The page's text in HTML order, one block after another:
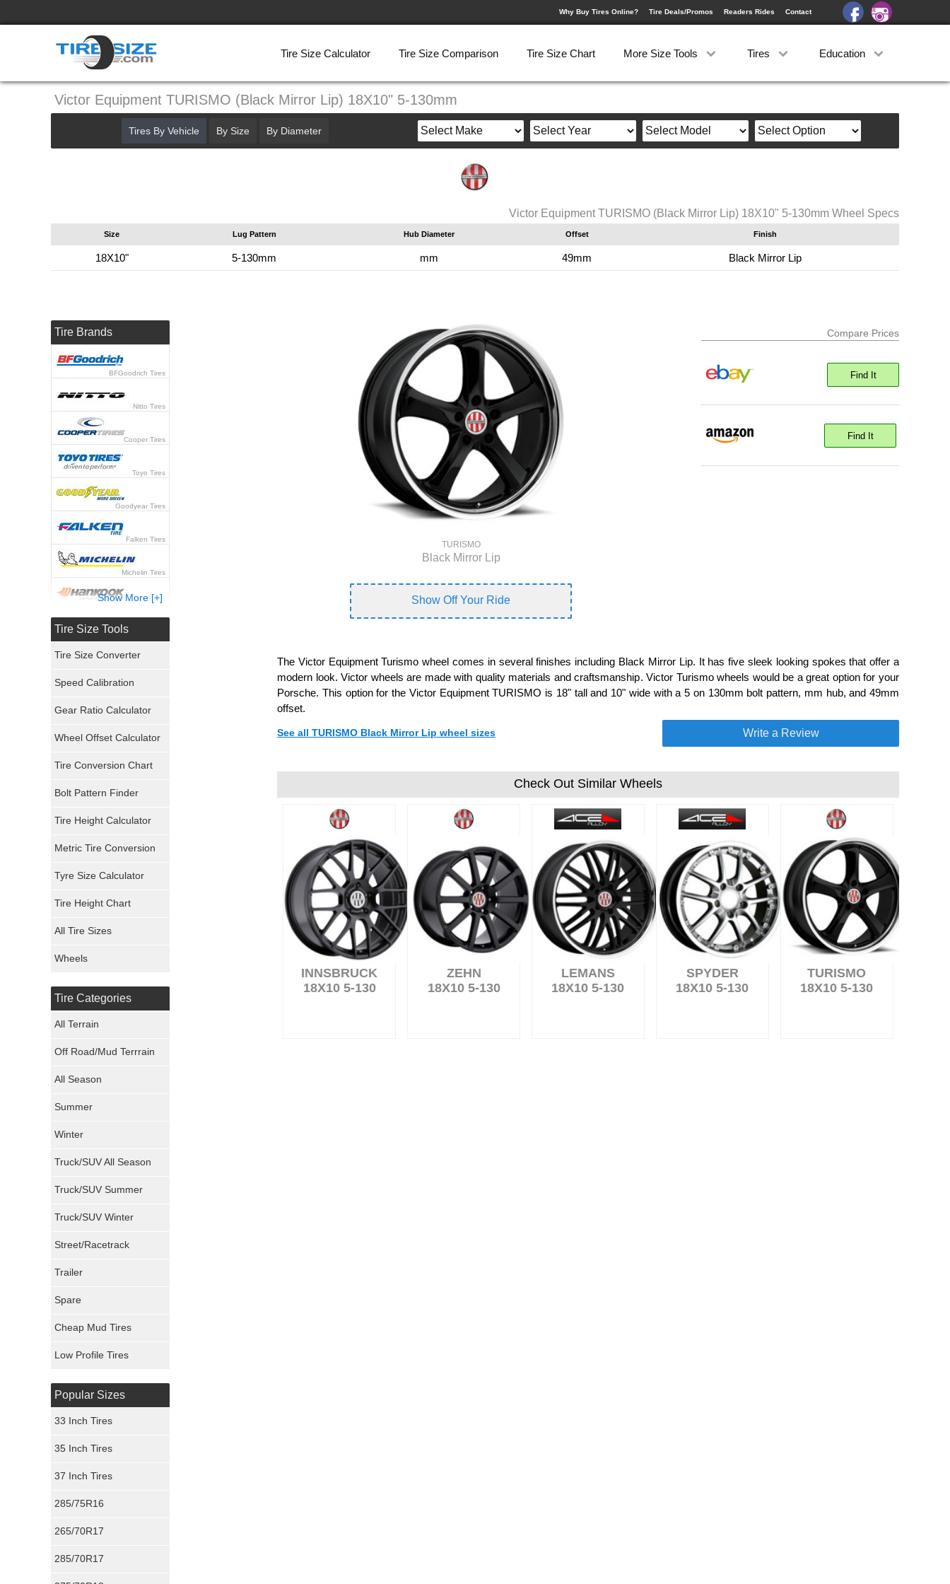
Why Buy Tires Online? Tire Deals/Promos Readers Rides Contact
Tire Size Calculator Tire Size Comparison Tire Size Chart More Size Tools Tires Education
Victor Equipment TURISMO (Black Mirror Lip) 18X10" 5-130mm
Victor Equipment TURISMO (Black Mirror Lip) 18X10" 5-130mm Wheel Specs
Size Lug Pattern Hub Diameter Offset Finish
18X10" 5-130mm mm 49mm Black Mirror Lip
TURISMO
Black Mirror Lip
Show Off Your Ride
Compare Prices
Find It
Find It
The Victor Equipment Turismo wheel comes in several finishes including Black Mirror Lip. It has five sleek looking spokes that offer a
modern look. Victor wheels are made with quality materials and craftsmanship. Victor Turismo wheels would be a great option for your
Porsche. This option for the Victor Equipment TURISMO is 18" tall and 10" wide with a 5 on 130mm bolt pattern, mm hub, and 49mm
offset.
See all TURISMO Black Mirror Lip wheel sizes Write a Review
Check Out Similar Wheels
INNSBRUCK
18X10 5-130
ZEHN
18X10 5-130
LEMANS
18X10 5-130
SPYDER
18X10 5-130
TURISMO
18X10 5-130
Tires By Vehicle By Size By Diameter
Tire Brands
BFGoodrich Tires
Nitto Tires
Cooper Tires
Toyo Tires
Goodyear Tires
Falken Tires
Michelin Tires
Hankook Tires
General Tires
Pirelli Tires
Mickey Thompson Tires
Continental Tires
Maxxis Tires
Show More [+]
Tire Size Tools
Tire Size Converter
Speed Calibration
Gear Ratio Calculator
Wheel Offset Calculator
Tire Conversion Chart
Bolt Pattern Finder
Tire Height Calculator
Metric Tire Conversion
Tyre Size Calculator
Tire Height Chart
All Tire Sizes
Wheels
Tire Categories
All Terrain
Off Road/Mud Terrrain
All Season
Summer
Winter
Truck/SUV All Season
Truck/SUV Summer
Truck/SUV Winter
Street/Racetrack
Trailer
Spare
Cheap Mud Tires
Low Profile Tires
Popular Sizes
33 Inch Tires
35 Inch Tires
37 Inch Tires
285/75R16
265/70R17
285/70R17